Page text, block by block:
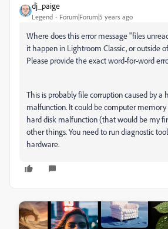
dj_paige
Legend Forum|Forum|5 years ago
Where does this error message "files
it happen in Lightroom Classic, or outside
Please provide the exact word-for-word
This is probably file corruption caused by a
malfunction. It could be computer memory
hard disk malfunction (that would be my
other things. You need to run diagnostic
hardware.